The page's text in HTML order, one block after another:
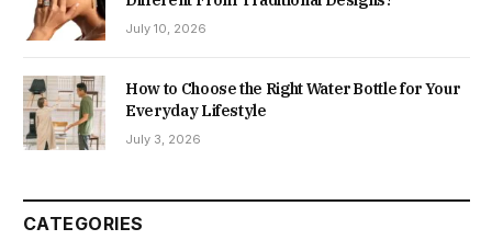
July 10, 2026
How to Choose the Right Water Bottle for Your
Everyday Lifestyle
July 3, 2026
CATEGORIES